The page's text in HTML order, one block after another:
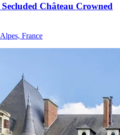
Château Crowned
France